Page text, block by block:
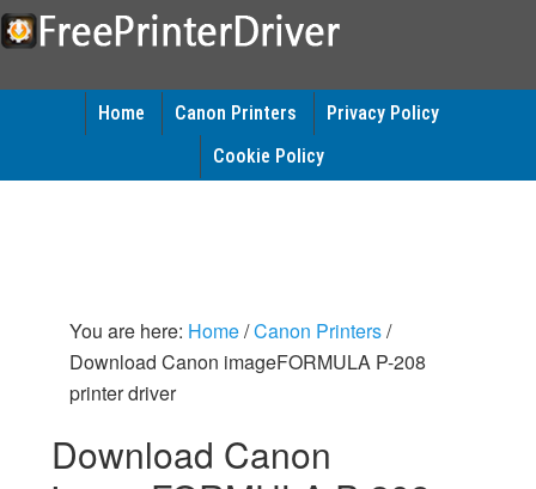
Home Canon Printers
Privacy Policy
Cookie Policy
You are here: Home/Canon Printers/
Download Canon imageFORMULA P-208
printer driver
Download Canon